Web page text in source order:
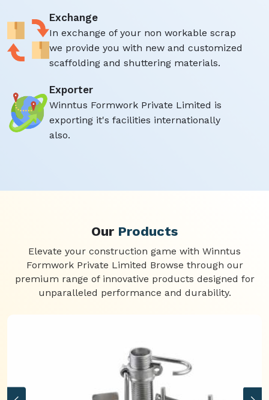
Exchange
In exchange of your non workable scrap
we provide you with new and customized
scaffolding and shuttering materials.
Exporter
Winntus Formwork Private Limited is
exporting it's facilities internationally
also.
Our Products
Elevate your construction game with Winntus
Formwork Private Limited Browse through our
premium range of innovative products designed for
unparalleled performance and durability.